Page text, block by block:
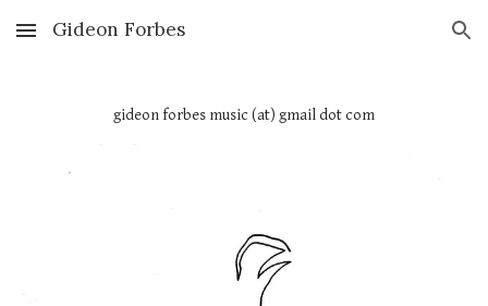
Skip to main content Skip to navigation
Gideon Forbes
gideon forbes music (at) gmail dot com